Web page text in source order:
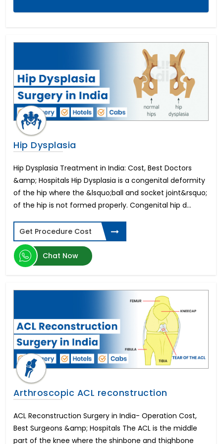
Dental Implants Before and After
Neck Lift
Cost of Dental Crown
Circumcision Surgery
Coronary Angioplasty Cost
Eye color change surgery
Cost for Dental Implants
Implantable Contact Lenses
Breast Reduction Surgery Cost
Macular Degeneration
All on 4 Dental Implants Cost
Tummy Tuck Cost
Ventricular Septal Defect
Volledig Gebit Implantaten
Cost of Liposuction
Baclofen Pump
Gastric Bypass Surgery Cost
Phacoemulsification
CAR T Cell Cancer
Multiple Myeloma
Tandimplantat Pris for Hele Munden
Eyelid Ptosis Treatment
Breast Augmentation Surgery Cost
Hair Transplant Cost
Tandimplantat för Hela Munnen
Weight Loss Surgery Cost
Hip Dysplasia
Hip Dysplasia Treatment in India: Cost, Best Doctors
&amp; Hospitals Hip Dysplasia is a congenital deformity
of the hip where the &lsquo;ball and socket joint&rsquo;
of the hip is not formed properly. Congenital hip d...
Get Procedure Cost
Chat Now
Arthroscopic ACL reconstruction
ACL Reconstruction Surgery in India- Operation Cost,
Best Surgeons &amp; Hospitals The ACL is the middle
part of the knee where the shinbone and thighbone